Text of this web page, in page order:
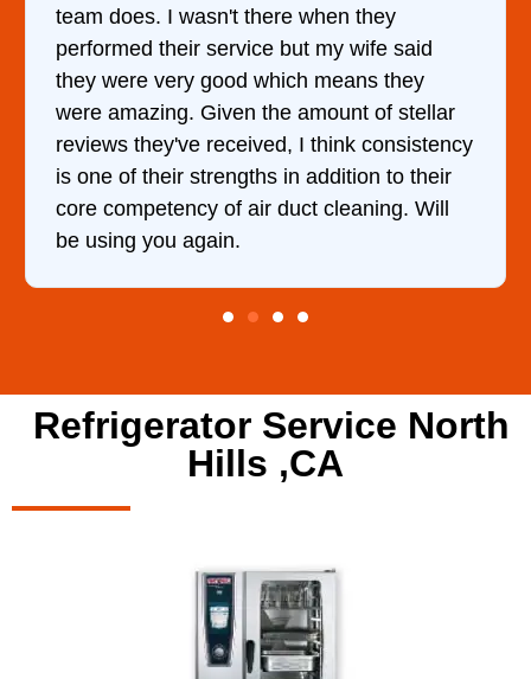
said
they
of stellar
consistency
to their
Will
him and fixed my dryer within less
hour. His price was extremely
and kept me informed of
doing the entire time. I …
Refrigerator Service North
Hills ,CA